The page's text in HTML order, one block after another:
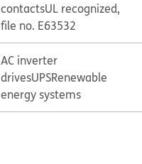
contactsUL recognized,
file no. E63532
AC inverter
drivesUPSRenewable
energy systems